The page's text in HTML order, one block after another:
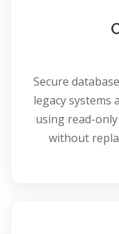
Secure
legacy systems
using read-
without